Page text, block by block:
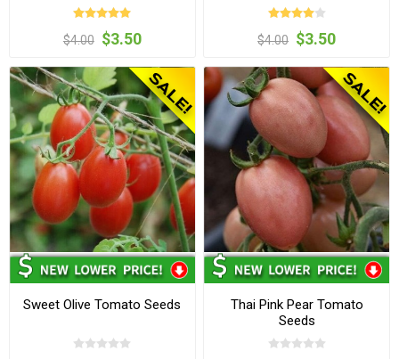
$4.00 $3.50 $4.00 $3.50
Sweet Olive Tomato Seeds
Thai Pink Pear Tomato
Seeds